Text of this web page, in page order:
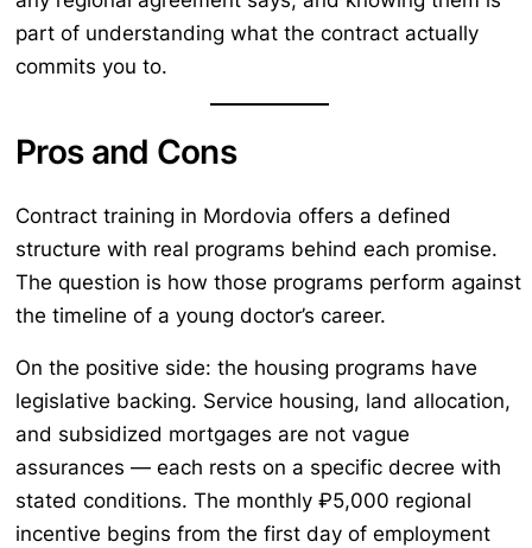
part of understanding what the contract actually
commits you to.
Pros and Cons
Contract training in Mordovia offers a defined
structure with real programs behind each promise.
The question is how those programs perform against
the timeline of a young doctor’s career.
On the positive side: the housing programs have
legislative backing. Service housing, land allocation,
and subsidized mortgages are not vague
assurances — each rests on a specific decree with
stated conditions. The monthly ₽5,000 regional
incentive begins from the first day of employment